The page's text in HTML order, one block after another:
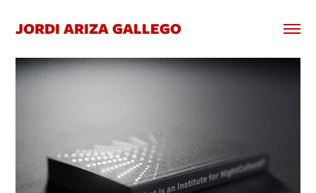
JORDI ARIZA GALLEGO